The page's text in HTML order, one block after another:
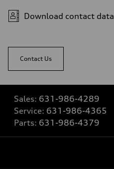
Download contact data
Contact Us
Sales: 631-986-4289
Service: 631-986-4365
Parts: 631-986-4379